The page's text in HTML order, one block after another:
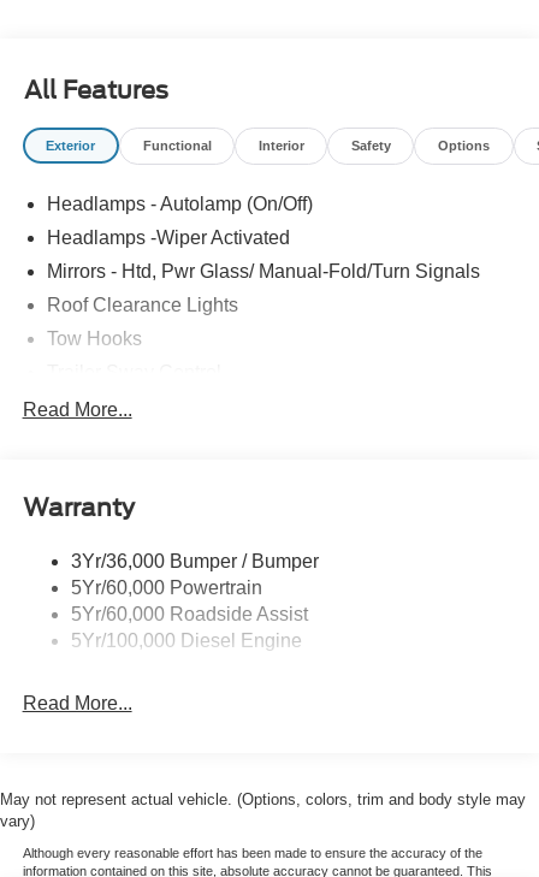
All Features
Exterior Functional Interior Safety Options
Headlamps - Autolamp (On/Off)
Headlamps -Wiper Activated
Mirrors - Htd, Pwr Glass/ Manual-Fold/Turn Signals
Roof Clearance Lights
Tow Hooks
Trailer Tow Wire Harness
Read More...
Warranty
3Yr/36,000 Bumper / Bumper
5Yr/60,000 Powertrain
5Yr/60,000 Roadside Assist
5Yr/100,000 Diesel Engine
Read More...
May not represent actual vehicle. (Options, colors, trim and body style may
vary)
Although every reasonable effort has been made to ensure the accuracy of the
information contained on this site, absolute accuracy cannot be guaranteed. This